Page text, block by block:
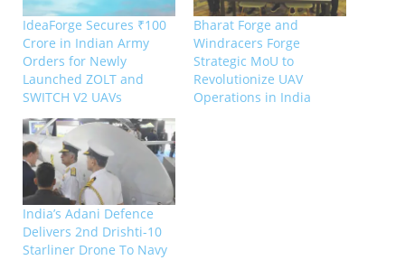
IdeaForge Secures ₹100
Crore in Indian Army
Orders for Newly
Launched ZOLT and
SWITCH V2 UAVs
Bharat Forge and
Windracers Forge
Strategic MoU to
Revolutionize UAV
Operations in India
India’s Adani Defence
Delivers 2nd Drishti-10
Starliner Drone To Navy